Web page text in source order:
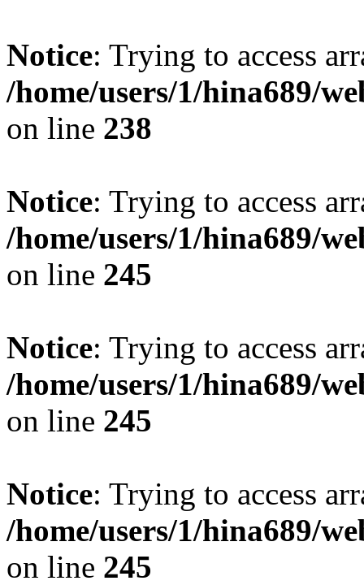
Notice: Trying to access
/home/users/1/hina689/
on line 238
Notice: Trying to access
/home/users/1/hina689/
on line 245
Notice: Trying to access
/home/users/1/hina689/
on line 245
Notice: Trying to access
/home/users/1/hina689/
on line 245